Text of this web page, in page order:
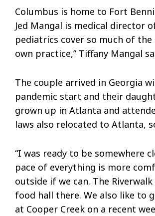
Columbus is home to Fort
Jed Mangal is medical director
pediatrics cover so much of
own practice,” Tiffany Mangal
The couple arrived in Georgia
pandemic start and their
grown up in Atlanta and
laws also relocated to Atlanta,
“I was ready to be somewhere
pace of everything is more
outside if we can. The
food hall there. We also like to
at Cooper Creek on a recent